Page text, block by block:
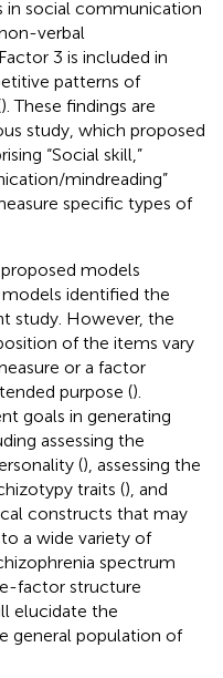
in social communication
verbal
3 is included in
patterns of
). These findings are
study, which proposed
“Social skill,”
mindreading”
specific types of
models
identified the
study. However, the
of the items vary
or a factor
purpose ().
goals in generating
assessing the
(), assessing the
traits (), and
constructs that may
a wide variety of
spectrum
factor structure
elucidate the
general population of